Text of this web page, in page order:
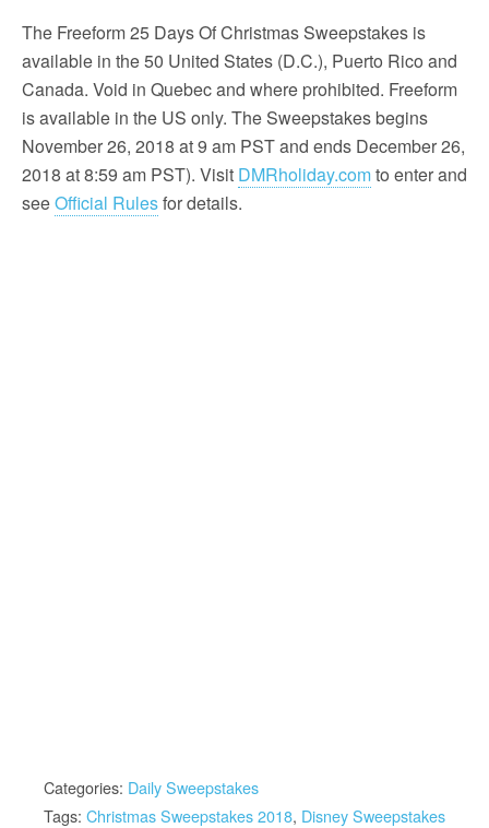
The Freeform 25 Days Of Christmas Sweepstakes is
available in the 50 United States (D.C.), Puerto Rico and
Canada. Void in Quebec and where prohibited. Freeform
is available in the US only. The Sweepstakes begins
November 26, 2018 at 9 am PST and ends December 26,
2018 at 8:59 am PST). Visit DMRholiday.comto enter and
seeOfficial Rulesfor details.
Categories: Daily Sweepstakes
Tags: Christmas Sweepstakes 2018, Disney Sweepstakes